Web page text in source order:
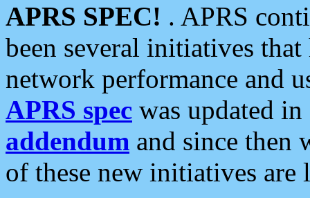
APRS SPEC! . APRS
been several initiatives
network performance and
APRS spec was updated
addendum and since then
of these new initiatives are